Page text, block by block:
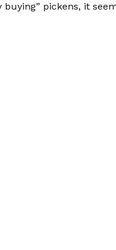
pickens, it